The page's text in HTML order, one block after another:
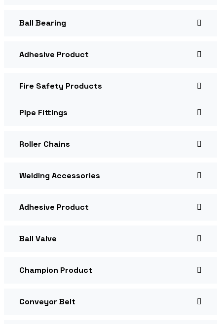
Ball Bearing
Adhesive Product
Fire Safety Products
Pipe Fittings
Roller Chains
Welding Accessories
Adhesive Product
Ball Valve
Champion Product
Conveyor Belt